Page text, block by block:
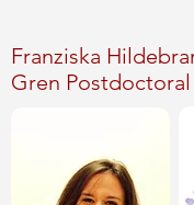
Franziska
Gren